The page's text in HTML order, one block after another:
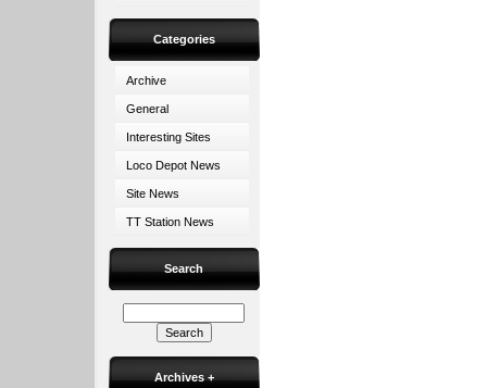
Categories
Archive
General
Interesting Sites
Loco Depot News
Site News
TT Station News
Search
Archives +